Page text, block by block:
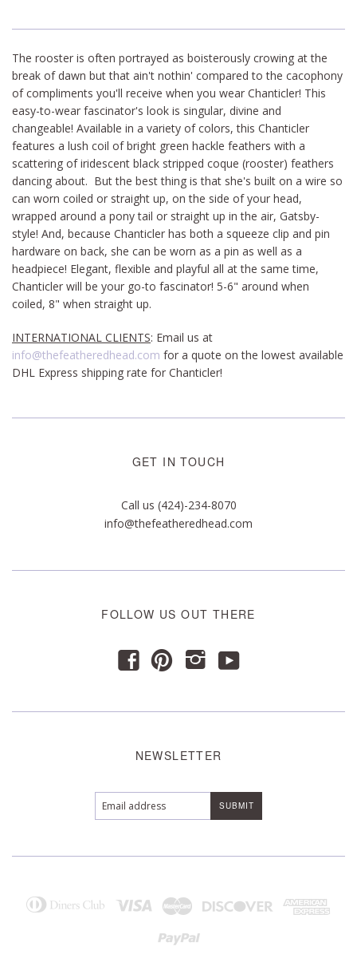
The rooster is often portrayed as boisterously crowing at the
break of dawn but that ain't nothin' compared to the cacophony
of compliments you'll receive when you wear Chanticler! This
easy-to-wear fascinator's look is singular, divine and
changeable! Available in a variety of colors, this Chanticler
features a lush coil of bright green hackle feathers with a
scattering of iridescent black stripped coque (rooster) feathers
dancing about. But the best thing is that she's built on a wire so
can worn coiled or straight up, on the side of your head,
wrapped around a pony tail or straight up in the air, Gatsby-
style! And, because Chanticler has both a squeeze clip and pin
hardware on back, she can be worn as a pin as well as a
headpiece! Elegant, flexible and playful all at the same time,
Chanticler will be your go-to fascinator! 5-6" around when
coiled, 8" when straight up.
INTERNATIONAL CLIENTS: Email us at
info@thefeatheredhead.com for a quote on the lowest available
DHL Express shipping rate for Chanticler!
GET IN TOUCH
Call us (424)-234-8070
info@thefeatheredhead.com
FOLLOW US OUT THERE
f p i y
NEWSLETTER